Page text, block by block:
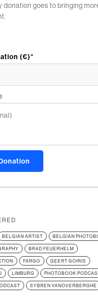
donation goes to bringing
(€)*
BELGIAN ARTIST BELGIAN
BRAD FEUERHELM
FARGO GEERT GOIRIS
LIMBURG PHOTOBOOK
SYBREN VANOVERBERGHE